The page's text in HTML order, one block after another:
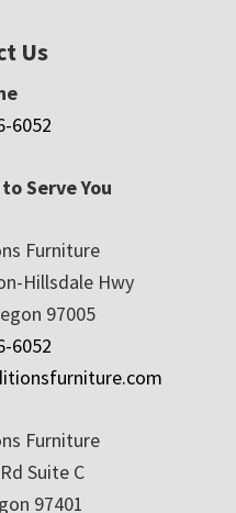
Us
6052
Serve You
Furniture
Hillsdale Hwy
97005
6052
Furniture
Suite C
97401